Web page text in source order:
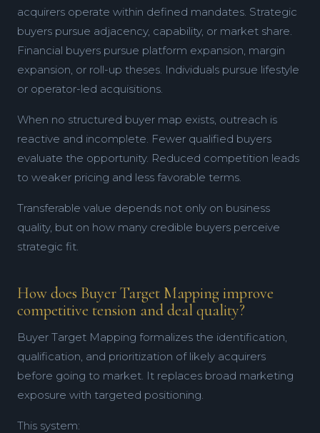
acquirers operate within defined mandates. Strategic
buyers pursue adjacency, capability, or market share.
Financial buyers pursue platform expansion, margin
expansion, or roll-up theses. Individuals pursue lifestyle
or operator-led acquisitions.
When no structured buyer map exists, outreach is
reactive and incomplete. Fewer qualified buyers
evaluate the opportunity. Reduced competition leads
to weaker pricing and less favorable terms.
Transferable value depends not only on business
quality, but on how many credible buyers perceive
strategic fit.
How does Buyer Target Mapping improve
competitive tension and deal quality?
Buyer Target Mapping formalizes the identification,
qualification, and prioritization of likely acquirers
before going to market. It replaces broad marketing
exposure with targeted positioning.
This system: